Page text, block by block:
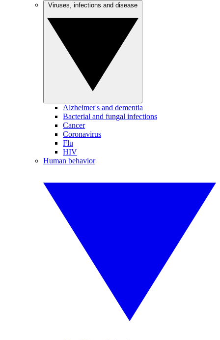
Alzheimer's and dementia
Bacterial and fungal infections
Cancer
Coronavirus
Flu
HIV
Human behavior